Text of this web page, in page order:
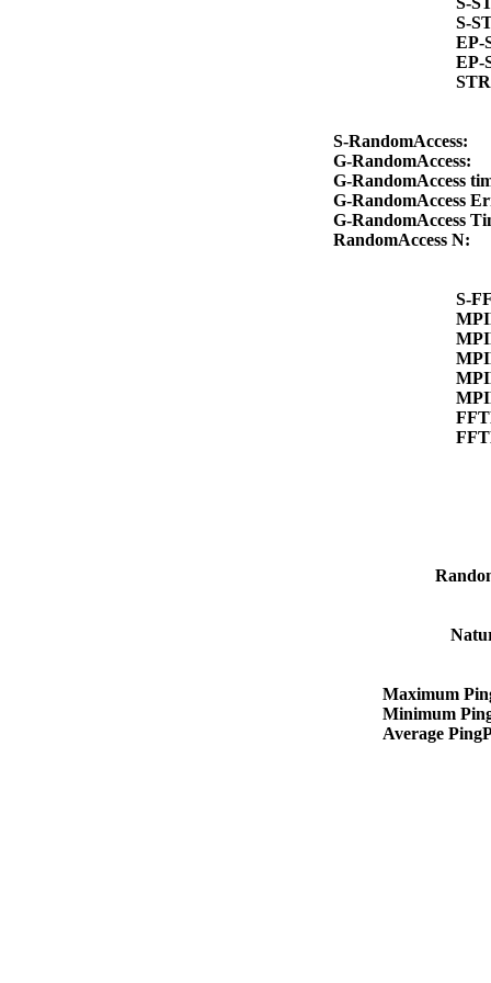
S-
EP-
S-RandomAccess:
G-RandomAccess:
G-RandomAccess
G-RandomAccess
G-RandomAccess
RandomAccess N:
S-
Maximum
Minimum
Average